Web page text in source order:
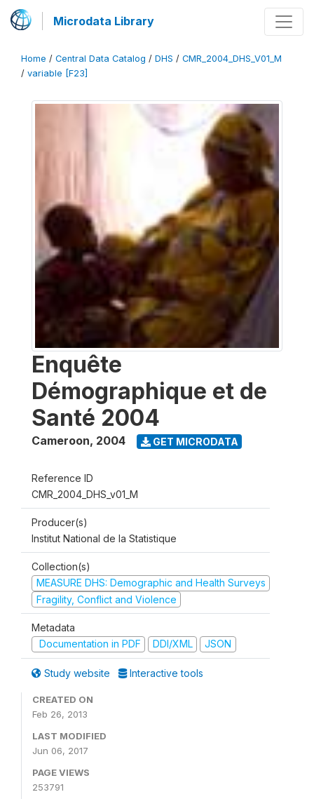
Microdata Library
Home / Central Data Catalog / DHS / CMR_2004_DHS_V01_M
/ variable [F23]
Enquête
Démographique et de
Santé 2004
Cameroon, 2004 GET MICRODATA
Reference ID
CMR_2004_DHS_v01_M
Producer(s)
Institut National de la Statistique
Collection(s)
MEASURE DHS: Demographic and Health Surveys
Fragility, Conflict and Violence
Metadata
Documentation in PDF
DDI/XML JSON
Study website Interactive tools
CREATED ON
Feb 26, 2013
LAST MODIFIED
Jun 06, 2017
PAGE VIEWS
253791